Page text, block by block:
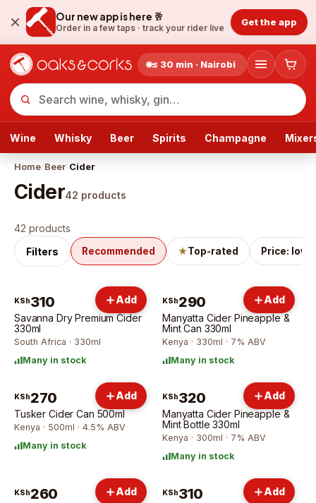
Our new app is here 🥂
Order in a few taps · track your rider live
Get the app
≤ 30 min · Nairobi
Wine Whisky Beer Spirits Champagne
Home/Beer/Cider
Cider42 products
42 products
Filters
Recommended ★Top-rated Price: low
KSh310
Savanna Dry Premium Cider
330ml
South Africa · 330ml
Many in stock
Add KSh290
Manyatta Cider Pineapple &
Mint Can 330ml
Kenya · 330ml · 7% ABV
Many in stock
Add
KSh270
Tusker Cider Can 500ml
Kenya · 500ml · 4.5% ABV
Many in stock
Add KSh320
Manyatta Cider Pineapple &
Mint Bottle 330ml
Kenya · 300ml · 7% ABV
Many in stock
Add
KSh260 Add KSh310 Add